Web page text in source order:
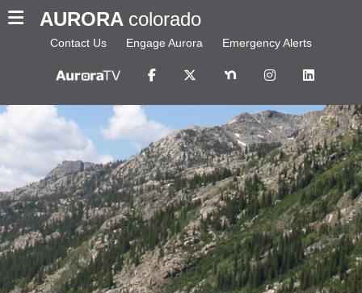
AURORA colorado
Contact Us Engage Aurora Emergency Alerts